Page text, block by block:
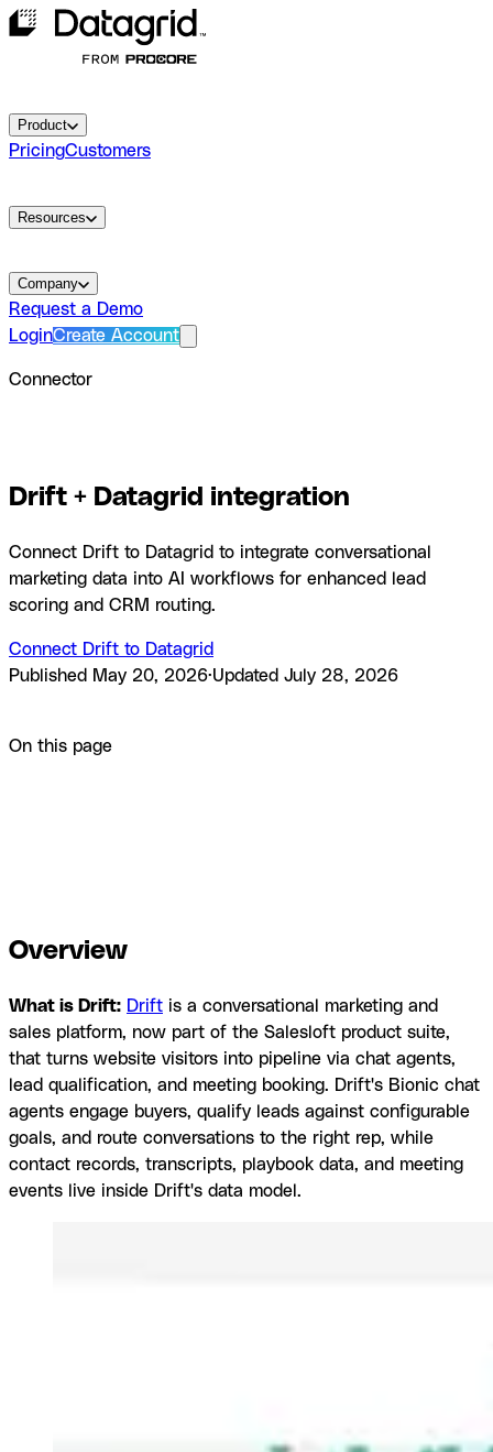
Product
PricingCustomers
Resources
Company
Request a Demo
LoginCreate Account
Connector
Drift + Datagrid integration
Connect Drift to Datagrid to integrate conversational
marketing data into AI workflows for enhanced lead
scoring and CRM routing.
Connect Drift to Datagrid
Published
May 20, 2026·Updated July 28, 2026
On this page
Overview
What is Drift: Drift is a conversational marketing and
sales platform, now part of the Salesloft product suite,
that turns website visitors into pipeline via chat agents,
lead qualification, and meeting booking. Drift's Bionic chat
agents engage buyers, qualify leads against configurable
goals, and route conversations to the right rep, while
contact records, transcripts, playbook data, and meeting
events live inside Drift's data model.